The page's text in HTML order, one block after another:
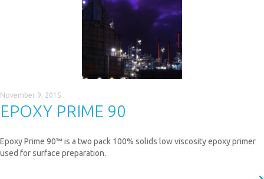
November 9, 2015
EPOXY PRIME 90
Epoxy Prime 90™ is a two pack 100% solids low viscosity epoxy primer
used for surface preparation.